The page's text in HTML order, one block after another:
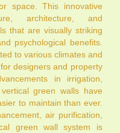
space. This innovative
architecture, and
that are visually striking
psychological benefits.
to various climates and
designers and property
in irrigation,
green walls have
to maintain than ever.
air purification,
green wall system is